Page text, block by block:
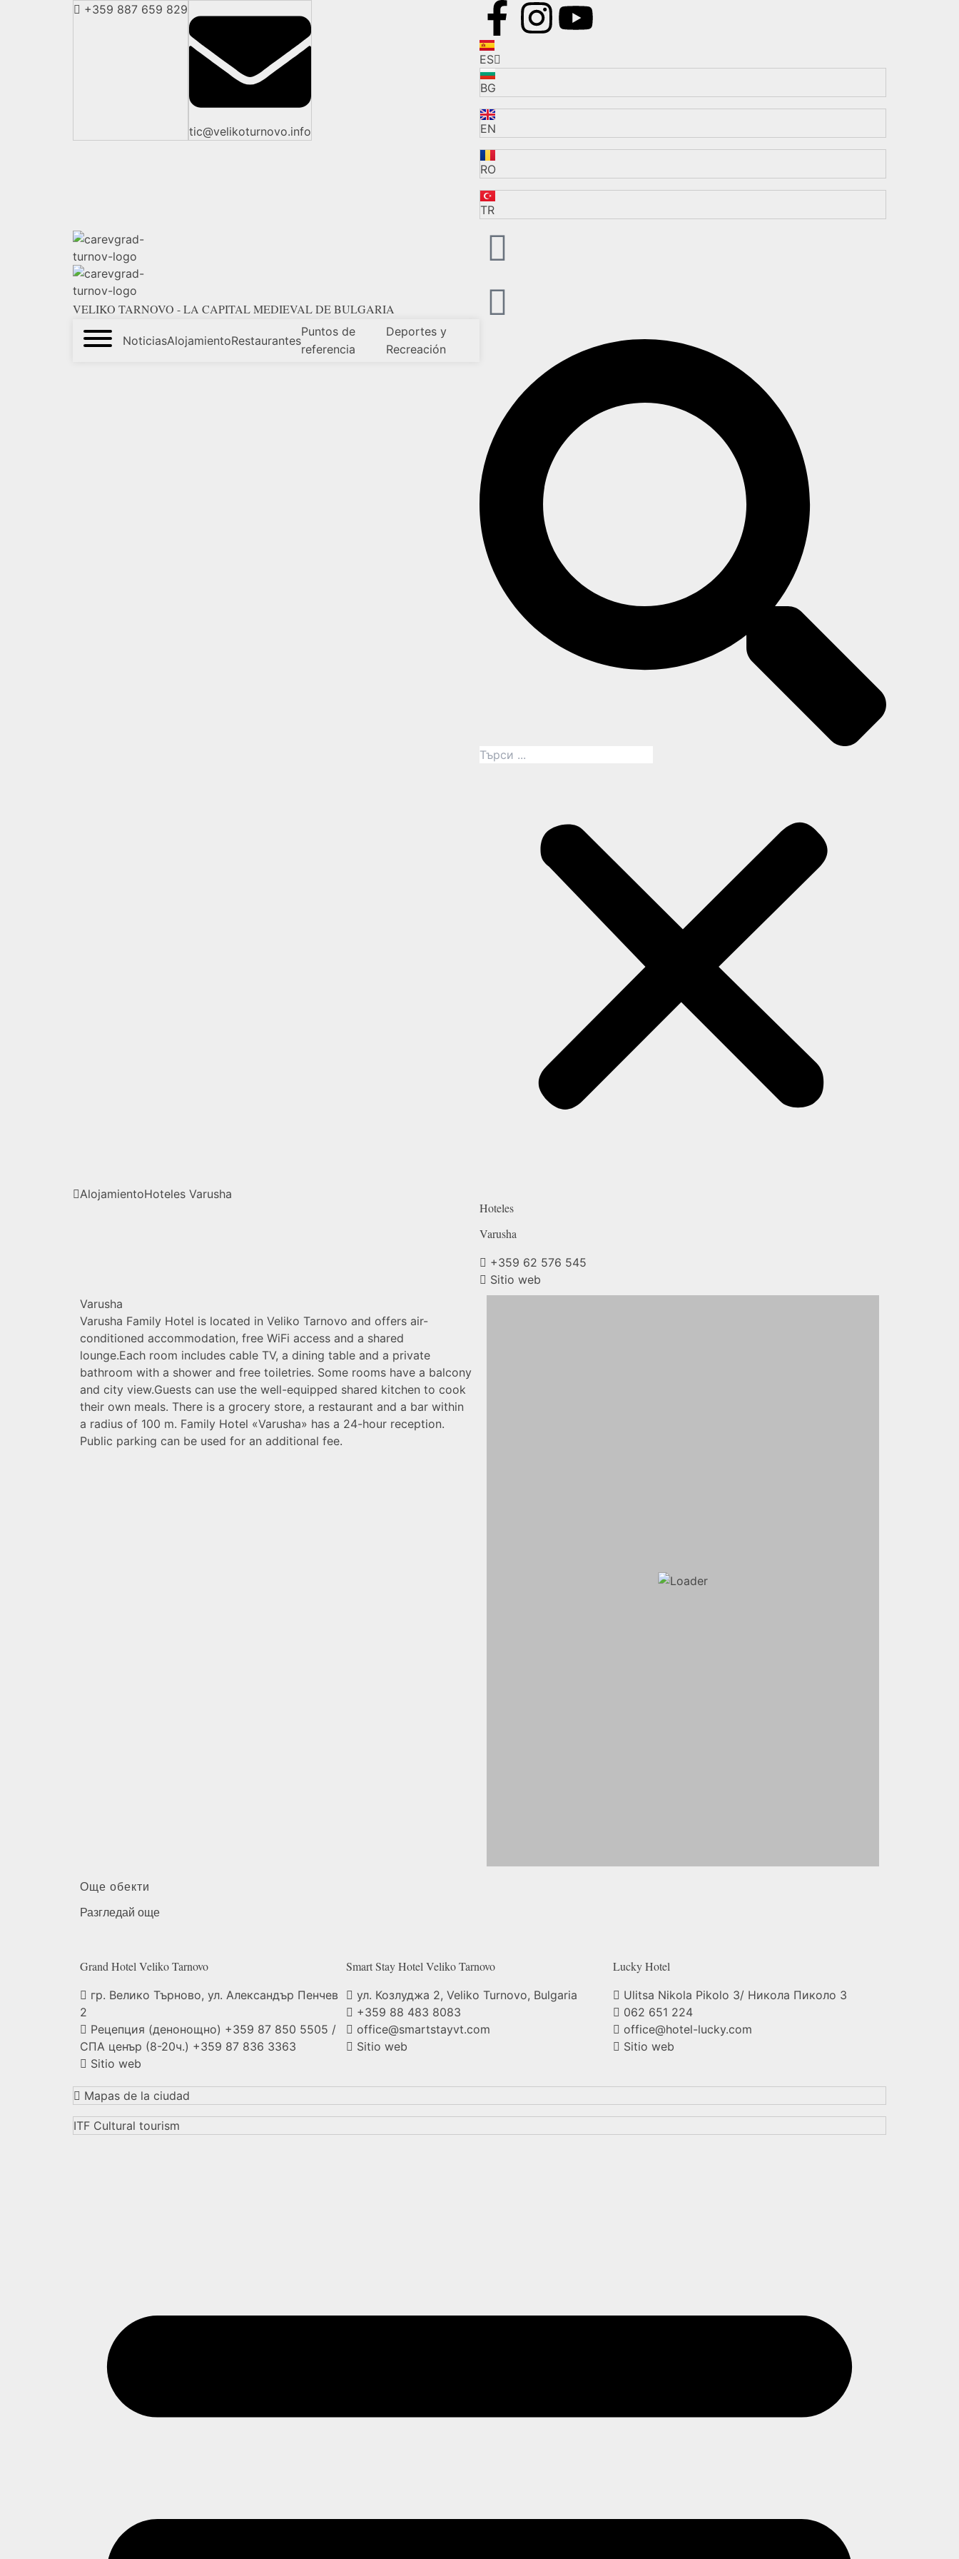
+359 887 659 829
tic@velikoturnovo.info
ES
BG
EN
RO
TR
VELIKO TARNOVO - LA CAPITAL MEDIEVAL DE BULGARIA
NoticiasAlojamientoRestaurantes
Puntos de
referencia
Deportes y
Recreación
AlojamientoHoteles Varusha
Hoteles
Varusha
+359 62 576 545
Sitio web
Varusha
Varusha Family Hotel is located in Veliko Tarnovo and offers air-
conditioned accommodation, free WiFi access and a shared
lounge.Each room includes cable TV, a dining table and a private
bathroom with a shower and free toiletries. Some rooms have a balcony
and city view.Guests can use the well-equipped shared kitchen to cook
their own meals. There is a grocery store, a restaurant and a bar within
a radius of 100 m. Family Hotel «Varusha» has a 24-hour reception.
Public parking can be used for an additional fee.
Още обекти
Разгледай още
Grand Hotel VelikoTarnovo
гр. Велико Търново, ул. Александър Пенчев
2
Рецепция (денонощно) +359 87 850 5505 /
СПА ценър (8-20ч.) +359 87 836 3363
Sitio web
Smart Stay Hotel VelikoTarnovo
ул. Козлуджа 2, Veliko Turnovo, Bulgaria
+359 88 483 8083
office@smartstayvt.com
Sitio web
LuckyHotel
Ulitsa Nikola Pikolo 3/ Никола Пиколо 3
062 651 224
office@hotel-lucky.com
Sitio web
Mapas de la ciudad
ITF Cultural tourism